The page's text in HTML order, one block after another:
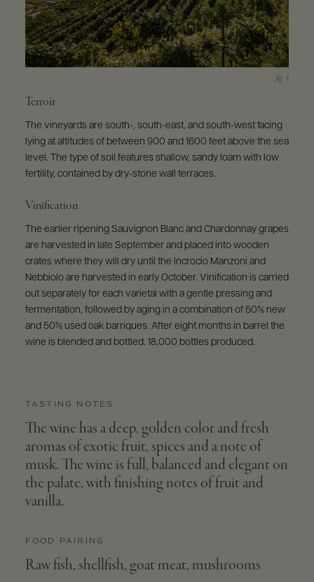
Terroir
The vineyards are south-, south-east, and south-west facing
lying at altitudes of between 900 and 1600 feet above the sea
level. The type of soil features shallow, sandy loam with low
fertility, contained by dry-stone wall terraces.
Vinification
The earlier ripening Sauvignon Blanc and Chardonnay grapes
are harvested in late September and placed into wooden
crates where they will dry until the Incrocio Manzoni and
Nebbiolo are harvested in early October. Vinification is carried
out separately for each varietal with a gentle pressing and
fermentation, followed by aging in a combination of 50% new
and 50% used oak barriques. After eight months in barrel the
wine is blended and bottled. 18,000 bottles produced.
TASTING NOTES
The wine has a deep, golden color and fresh
aromas of exotic fruit, spices and a note of
musk. The wine is full, balanced and elegant on
the palate, with finishing notes of fruit and
vanilla.
FOOD PAIRING
Raw fish, shellfish, goat meat, mushrooms